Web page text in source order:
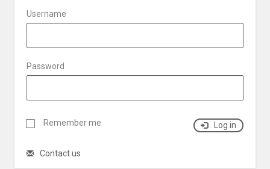
Username
Password
Remember me Log in
Contact us